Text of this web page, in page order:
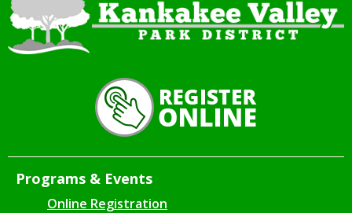
Programs & Events
Online Registration